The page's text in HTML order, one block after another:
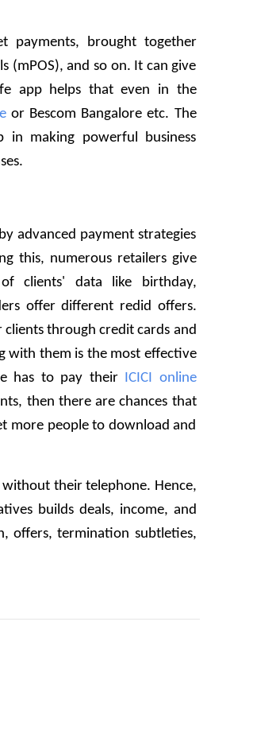
payments, brought together
(mPOS), and so on. It can give
app helps that even in the
or Bescom Bangalore etc. The
in making powerful business
advanced payment strategies
this, numerous retailers give
clients' data like birthday,
offer different redid offers.
through credit cards and
with them is the most effective
has to pay their ICICI online
then there are chances that
more people to download and
their telephone. Hence,
builds deals, income, and
offers, termination subtleties,